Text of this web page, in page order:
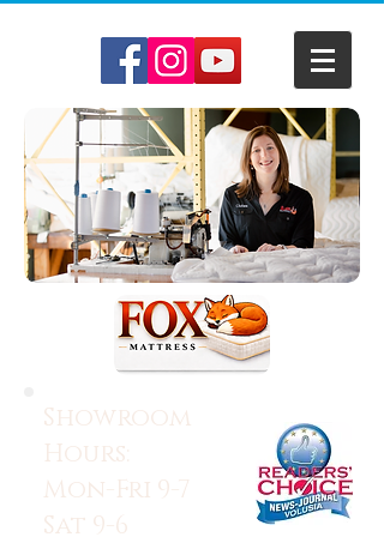
Showroom
Hours:
Mon-Fri 9-7
Sat 9-6